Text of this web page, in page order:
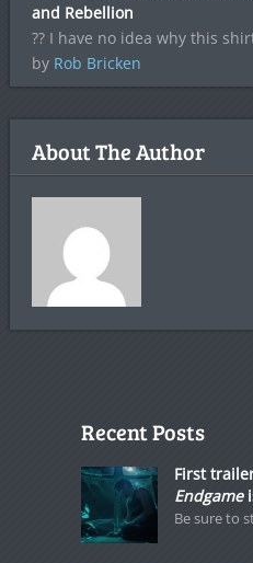
and Rebellion
?? I have no idea why this
by Rob Bricken
About The Author
Recent Posts
First
Endgame
Be sure to